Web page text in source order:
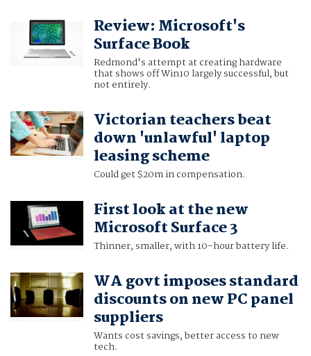
Review: Microsoft's
Surface Book
Redmond's attempt at creating hardware
that shows off Win10 largely successful, but
not entirely.
Victorian teachers beat
down 'unlawful' laptop
leasing scheme
Could get $20m in compensation.
First look at the new
Microsoft Surface 3
Thinner, smaller, with 10-hour battery life.
WA govt imposes standard
discounts on new PC panel
suppliers
Wants cost savings, better access to new
tech.